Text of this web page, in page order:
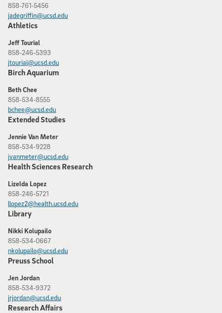
858-761-5456
jadegriffin@ucsd.edu
Athletics
Jeff Tourial
858-246-5393
jtourial@ucsd.edu
Birch Aquarium
Beth Chee
858-534-8555
bchee@ucsd.edu
Extended Studies
Jennie Van Meter
858-534-9228
jvanmeter@ucsd.edu
Health Sciences Research
Lizelda Lopez
858-246-5721
llopez2@health.ucsd.edu
Library
Nikki Kolupailo
858-534-0667
nkolupailo@ucsd.edu
Preuss School
Jen Jordan
858-534-9372
jrjordan@ucsd.edu
Research Affairs